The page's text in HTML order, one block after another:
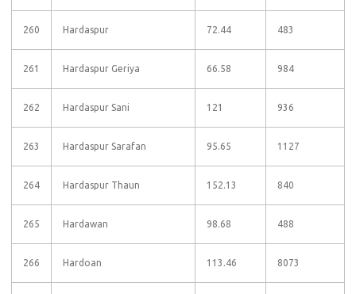
260 Hardaspur 72.44 483
261 Hardaspur Geriya 66.58 984
262 Hardaspur Sani 121 936
263 Hardaspur Sarafan 95.65 1127
264 Hardaspur Thaun 152.13 840
265 Hardawan 98.68 488
266 Hardoan 113.46 8073